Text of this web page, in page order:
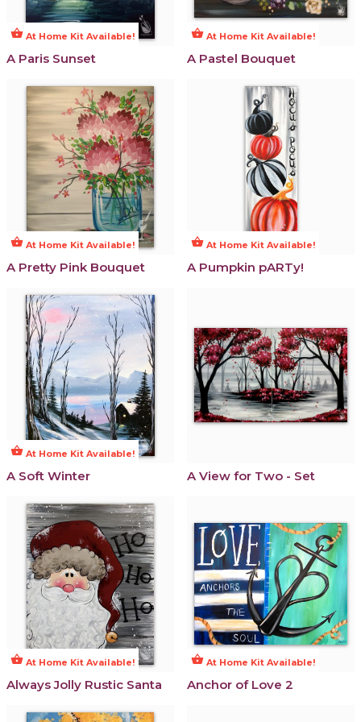
shopping_basket At Home Kit Available!
A Paris Sunset
shopping_basket At Home Kit Available!
A Pastel Bouquet
shopping_basket At Home Kit Available!
A Pretty Pink Bouquet
shopping_basket At Home Kit Available!
A Pumpkin pARTy!
shopping_basket At Home Kit Available!
A Soft Winter A View for Two - Set
shopping_basket At Home Kit Available!
Always Jolly Rustic Santa
shopping_basket At Home Kit Available!
Anchor of Love 2